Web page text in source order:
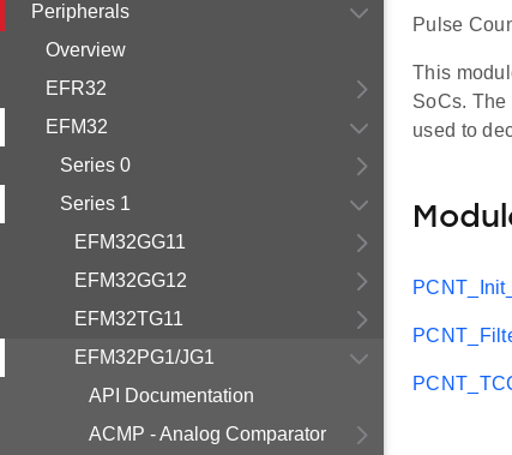
Peripherals
Overview
EFR32
EFM32
Series 0
Series 1
EFM32GG11
EFM32GG12
EFM32TG11
EFM32PG1/JG1
API Documentation
ACMP - Analog Comparator
Pulse
This
SoCs.
used to